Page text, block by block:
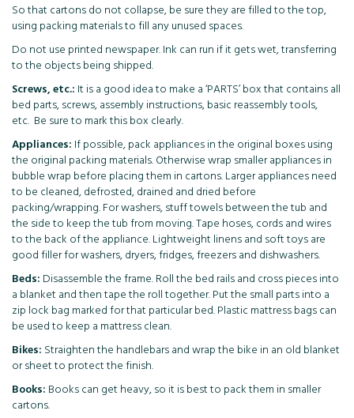
So that cartons do not collapse, be sure they are filled to the top,
using packing materials to fill any unused spaces.
Do not use printed newspaper. Ink can run if it gets wet, transferring
to the objects being shipped.
Screws, etc.:It is a good idea to make a ‘PARTS’ box that contains all
bed parts, screws, assembly instructions, basic reassembly tools,
etc. Be sure to mark this box clearly.
Appliances:If possible, pack appliances in the original boxes using
the original packing materials. Otherwise wrap smaller appliances in
bubble wrap before placing them in cartons. Larger appliances need
to be cleaned, defrosted, drained and dried before
packing/wrapping. For washers, stuff towels between the tub and
the side to keep the tub from moving. Tape hoses, cords and wires
to the back of the appliance. Lightweight linens and soft toys are
good filler for washers, dryers, fridges, freezers and dishwashers.
Beds:Disassemble the frame. Roll the bed rails and cross pieces into
a blanket and then tape the roll together. Put the small parts into a
zip lock bag marked for that particular bed. Plastic mattress bags can
be used to keep a mattress clean.
Bikes:Straighten the handlebars and wrap the bike in an old blanket
or sheet to protect the finish.
Books:Books can get heavy, so it is best to pack them in smaller
cartons.